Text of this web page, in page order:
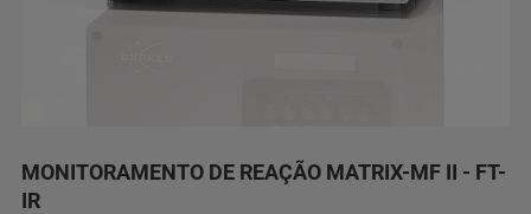
MONITORAMENTO DE REAÇÃO MATRIX-MF II - FT-
IR